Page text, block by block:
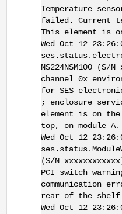
Temperature
failed. Current
This element is
Wed Oct 12
NS224NSM100
channel 0x
for SES
; enclosure
element is on
top, on module A.
Wed Oct 12
(S/N
PCI switch
communication
rear of the shelf
Wed Oct 12